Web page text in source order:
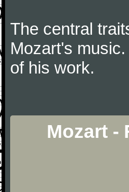
The central
Mozart's
of his work.
Mozart -